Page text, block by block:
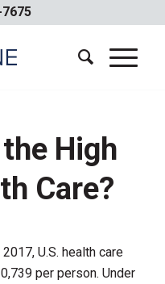
High
Care?
U.S. health care
per person. Under